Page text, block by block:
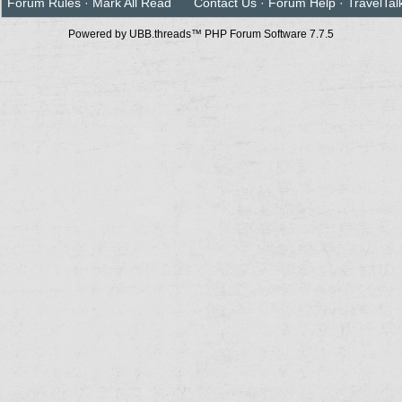
Powered by UBB.threads™ PHP Forum Software 7.7.5